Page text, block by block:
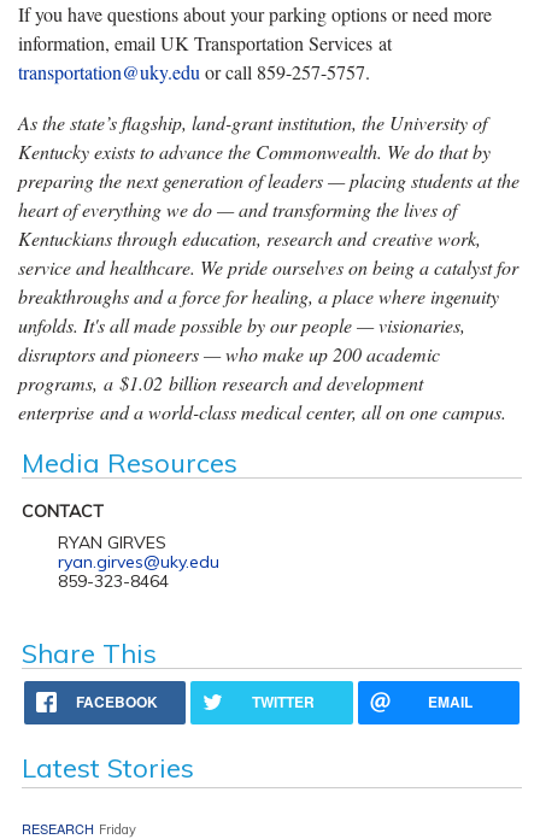
If you have questions about your parking options or need more
information, email UK Transportation Services at
transportation@uky.edu or call 859-257-5757.
As the state’s flagship, land-grant institution, the University of
Kentucky exists to advance the Commonwealth. We do that by
preparing the next generation of leaders — placing students at the
heart of everything we do — and transforming the lives of
Kentuckians through education, research and creative work,
service and healthcare. We pride ourselves on being a catalyst for
breakthroughs and a force for healing, a place where ingenuity
unfolds. It's all made possible by our people — visionaries,
disruptors and pioneers — who make up 200 academic
programs, a $1.02 billion research and development
enterprise and a world-class medical center, all on one campus.
Media Resources
CONTACT
RYAN GIRVES
ryan.girves@uky.edu
859-323-8464
Share This
FACEBOOK TWITTER EMAIL
Latest Stories
RESEARCH Friday